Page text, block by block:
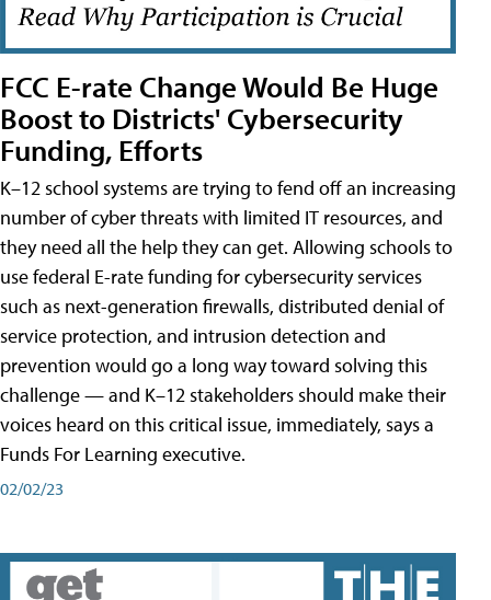
FCC E-rate Change Would Be Huge
Boost to Districts' Cybersecurity
Funding, Efforts
K–12 school systems are trying to fend off an increasing
number of cyber threats with limited IT resources, and
they need all the help they can get. Allowing schools to
use federal E-rate funding for cybersecurity services
such as next-generation firewalls, distributed denial of
service protection, and intrusion detection and
prevention would go a long way toward solving this
challenge — and K–12 stakeholders should make their
voices heard on this critical issue, immediately, says a
Funds For Learning executive.
02/02/23